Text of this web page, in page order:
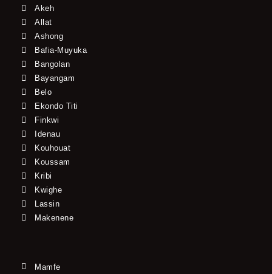
Akeh
Allat
Ashong
Bafia-Muyuka
Bangolan
Bayangam
Belo
Ekondo Titi
Finkwi
Idenau
Kouhouat
Koussam
Kribi
Kwighe
Lassin
Makenene
Mamfe